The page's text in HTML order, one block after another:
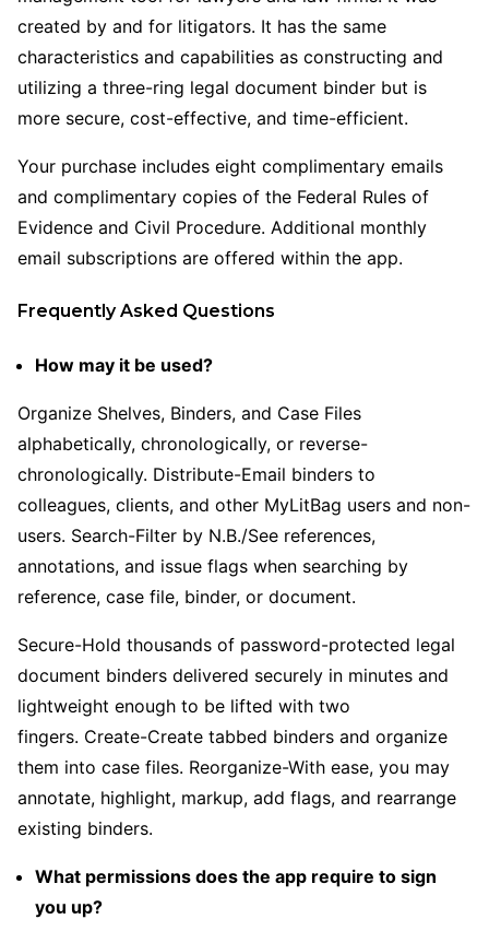
created by and for litigators. It has the same
characteristics and capabilities as constructing and
utilizing a three-ring legal document binder but is
more secure, cost-effective, and time-efficient.
Your purchase includes eight complimentary emails
and complimentary copies of the Federal Rules of
Evidence and Civil Procedure. Additional monthly
email subscriptions are offered within the app.
Frequently Asked Questions
How may it be used?
Organize Shelves, Binders, and Case Files
alphabetically, chronologically, or reverse-
chronologically. Distribute-Email binders to
colleagues, clients, and other MyLitBag users and non-
users. Search-Filter by N.B./See references,
annotations, and issue flags when searching by
reference, case file, binder, or document.
Secure-Hold thousands of password-protected legal
document binders delivered securely in minutes and
lightweight enough to be lifted with two
fingers. Create-Create tabbed binders and organize
them into case files. Reorganize-With ease, you may
annotate, highlight, markup, add flags, and rearrange
existing binders.
What permissions does the app require to sign
you up?